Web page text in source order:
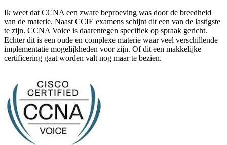
Ik weet dat CCNA een zware beproeving was door de breedheid
van de materie. Naast CCIE examens schijnt dit een van de lastigste
te zijn. CCNA Voice is daarentegen specifiek op spraak gericht.
Echter dit is een oude en complexe materie waar veel verschillende
implementatie mogelijkheden voor zijn. Of dit een makkelijke
certificering gaat worden valt nog maar te bezien.